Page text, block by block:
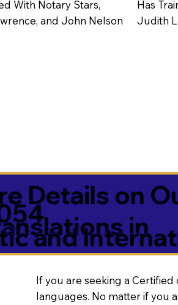
With Notary Stars,
and John Nelson
Has
Judith
Details on
in
and
If you are seeking a Certified
languages. No matter if you